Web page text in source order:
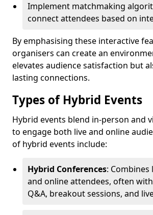
Implement matchmaking
connect attendees based on
By emphasising these interactive
organisers can create an
elevates audience satisfaction but
lasting connections.
Types of Hybrid Events
Hybrid events blend in-person and
to engage both live and online
of hybrid events include:
Hybrid Conferences: Combines
and online attendees, often
Q&A, breakout sessions, and